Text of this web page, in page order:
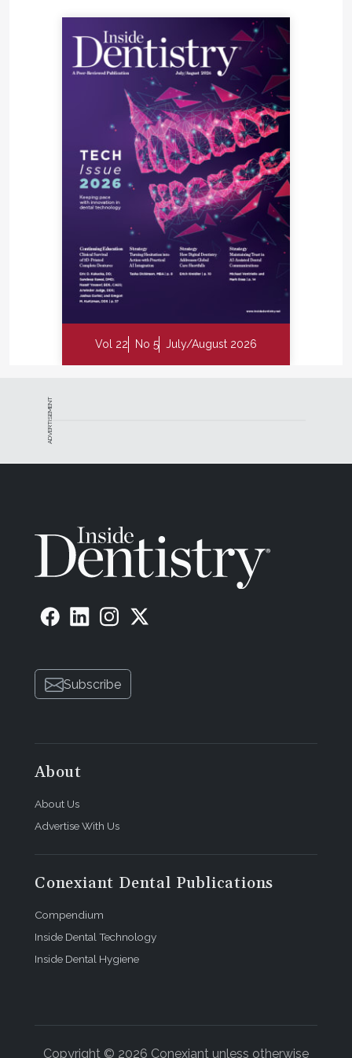
Vol 22 No 5 July/August 2026
ADVERTISEMENT
Subscribe
About
About Us
Advertise With Us
Conexiant Dental Publications
Compendium
Inside Dental Technology
Inside Dental Hygiene
Copyright © 2026 Conexiant unless otherwise